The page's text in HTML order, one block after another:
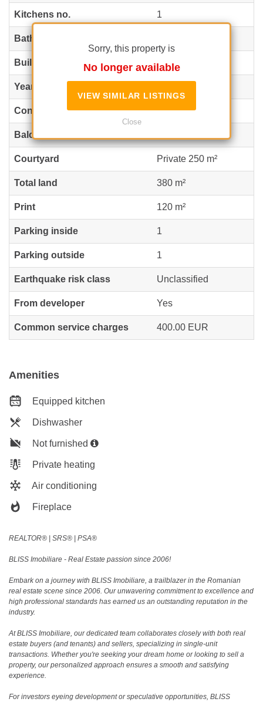
Sorry, this property is
No longer available
VIEW SIMILAR LISTINGS
Close
Kitchens no. 1
Bathrooms no.
Building type Villa
Year built
Config P+1+M
Balconies no.
Courtyard Private 250 m²
Total land 380 m²
Print 120 m²
Parking inside 1
Parking outside 1
Earthquake risk class Unclassified
From developer Yes
Common service charges 400.00 EUR
Amenities
Equipped kitchen
Dishwasher
Not furnished
Private heating
Air conditioning
Fireplace
REALTOR®️ | SRS®️ | PSA®️
BLISS Imobiliare - Real Estate passion since 2006!
Embark on a journey with BLISS Imobiliare, a trailblazer in the Romanian
real estate scene since 2006. Our unwavering commitment to excellence and
high professional standards has earned us an outstanding reputation in the
industry.
At BLISS Imobiliare, our dedicated team collaborates closely with both real
estate buyers (and tenants) and sellers, specializing in single-unit
transactions. Whether you're seeking your dream home or looking to sell a
property, our personalized approach ensures a smooth and satisfying
experience.
For investors eyeing development or speculative opportunities, BLISS